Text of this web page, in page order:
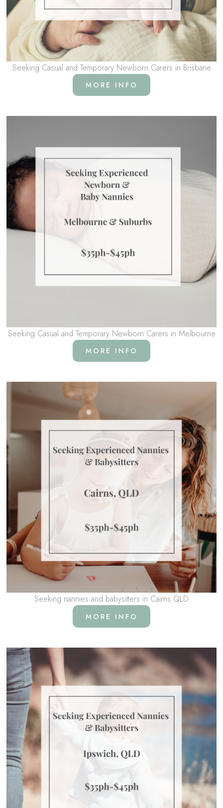
Seeking Casual and Temporary Newborn Carers in Brisbane
MORE INFO
Seeking Casual and Temporary Newborn Carers in Melbourne
MORE INFO
Seeking nannies and babysitters in Cairns QLD
MORE INFO